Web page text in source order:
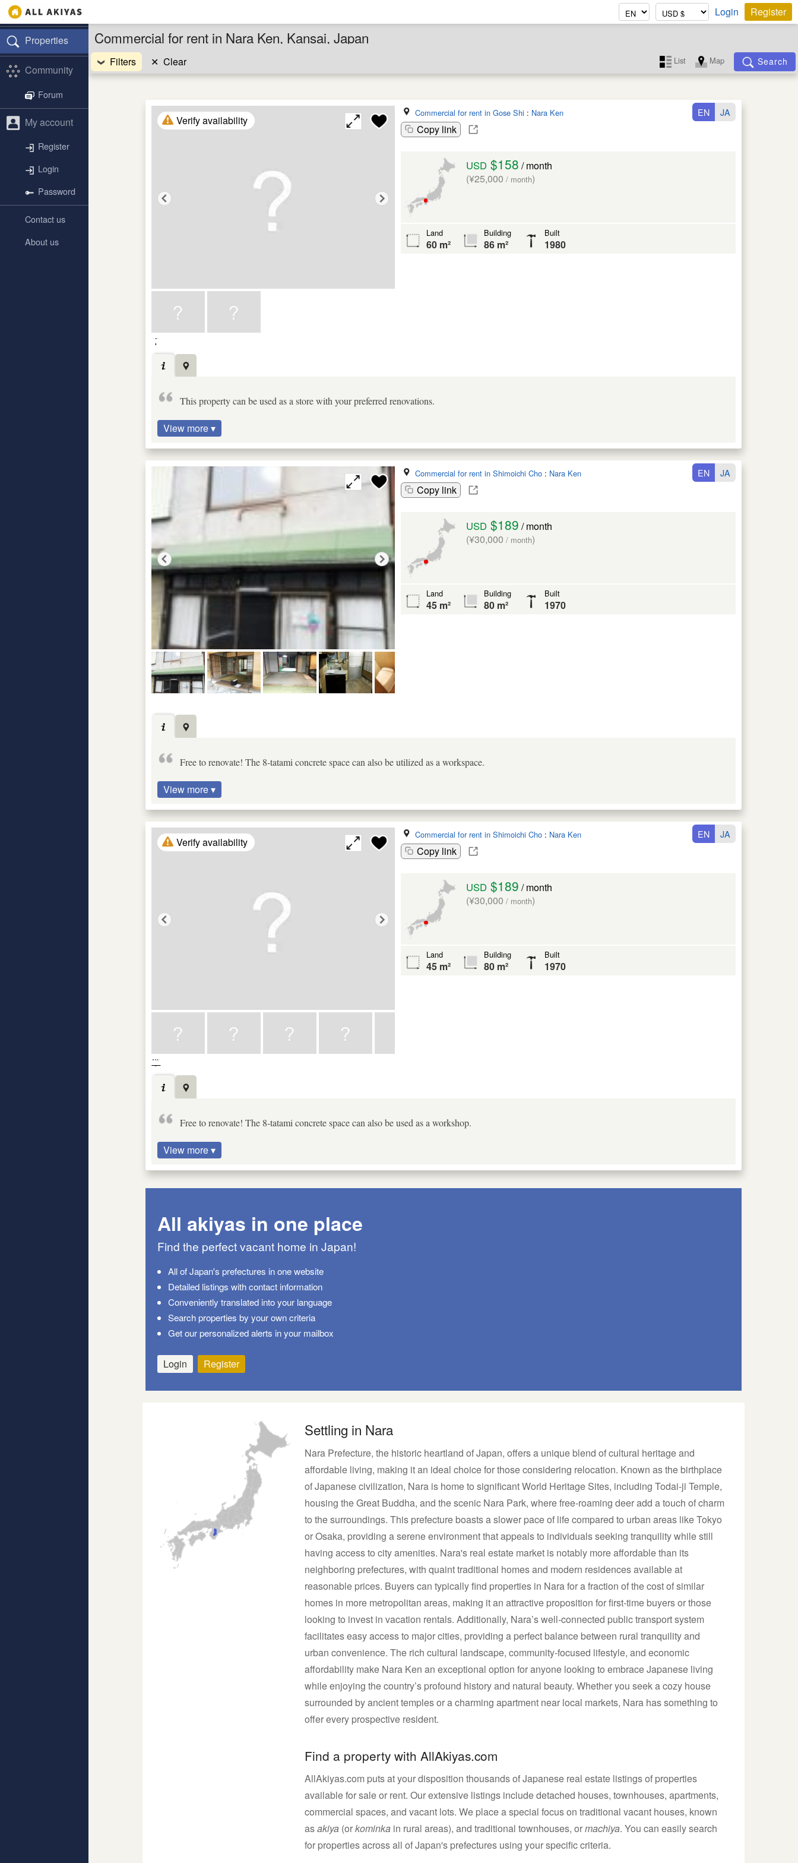
Login Register
Properties
Community
Forum
My account
Register
Login
Password
Contact us
About us
Commercial for rent in Nara Ken, Kansai, Japan
Filters ✕ Clear List Map Search
Verify availability
Commercial for rent in Gose Shi : Nara Ken
Copy link
EN JA
USD $158 / month
(¥25,000 / month)
Land
60 m²
Building
86 m²
Built
1980
This property can be used as a store with your preferred renovations.
View more ▾
Commercial for rent in Shimoichi Cho: Nara Ken
Copy link
EN JA
USD $189 / month
(¥30,000 / month)
Land
45 m²
Building
80 m²
Built
1970
Free to renovate! The 8-tatami concrete space can also be utilized as a workspace.
View more ▾
Verify availability
Commercial for rent in Shimoichi Cho: Nara Ken
Copy link
EN JA
USD $189 / month
(¥30,000 / month)
Land
45 m²
Building
80 m²
Built
1970
Free to renovate! The 8-tatami concrete space can also be used as a workshop.
View more ▾
All akiyas in one place
Find the perfect vacant home in Japan!
All of Japan's prefectures in one website
Detailed listings with contact information
Conveniently translated into your language
Search properties by your own criteria
Get our personalized alerts in your mailbox
Login Register
Settling in Nara
Nara Prefecture, the historic heartland of Japan, offers a unique blend of cultural heritage and
affordable living, making it an ideal choice for those considering relocation. Known as the birthplace
of Japanese civilization, Nara is home to significant World Heritage Sites, including Todai-ji Temple,
housing the Great Buddha, and the scenic Nara Park, where free-roaming deer add a touch of charm
to the surroundings. This prefecture boasts a slower pace of life compared to urban areas like Tokyo
or Osaka, providing a serene environment that appeals to individuals seeking tranquility while still
having access to city amenities. Nara's real estate market is notably more affordable than its
neighboring prefectures, with quaint traditional homes and modern residences available at
reasonable prices. Buyers can typically find properties in Nara for a fraction of the cost of similar
homes in more metropolitan areas, making it an attractive proposition for first-time buyers or those
looking to invest in vacation rentals. Additionally, Nara’s well-connected public transport system
facilitates easy access to major cities, providing a perfect balance between rural tranquility and
urban convenience. The rich cultural landscape, community-focused lifestyle, and economic
affordability make Nara Ken an exceptional option for anyone looking to embrace Japanese living
while enjoying the country’s profound history and natural beauty. Whether you seek a cozy house
surrounded by ancient temples or a charming apartment near local markets, Nara has something to
offer every prospective resident.
Find a property with AllAkiyas.com
AllAkiyas.com puts at your disposition thousands of Japanese real estate listings of properties
available for sale or rent. Our extensive listings include detached houses, townhouses, apartments,
commercial spaces, and vacant lots. We place a special focus on traditional vacant houses, known
asakiya (orkominka in rural areas), and traditional townhouses, ormachiya. You can easily search
for properties across all of Japan's prefectures using your specific criteria.